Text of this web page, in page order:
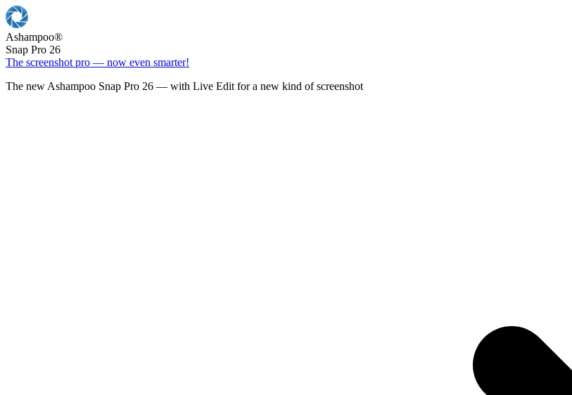
Ashampoo®
Snap Pro 26
The screenshot pro — now even smarter!
The new Ashampoo Snap Pro 26 — with Live Edit for a new kind of screenshot